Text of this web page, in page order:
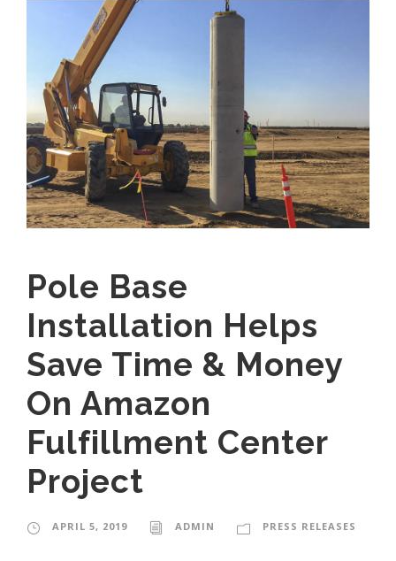
Pole Base
Installation Helps
Save Time & Money
On Amazon
Fulfillment Center
Project
APRIL 5, 2019 ADMIN PRESS RELEASES